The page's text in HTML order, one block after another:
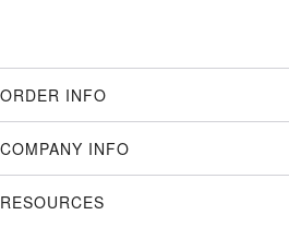
ORDER INFO
COMPANY INFO
RESOURCES